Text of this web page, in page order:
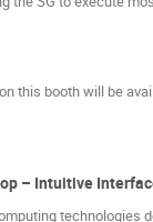
this booth will be
– Intuitive
technologies